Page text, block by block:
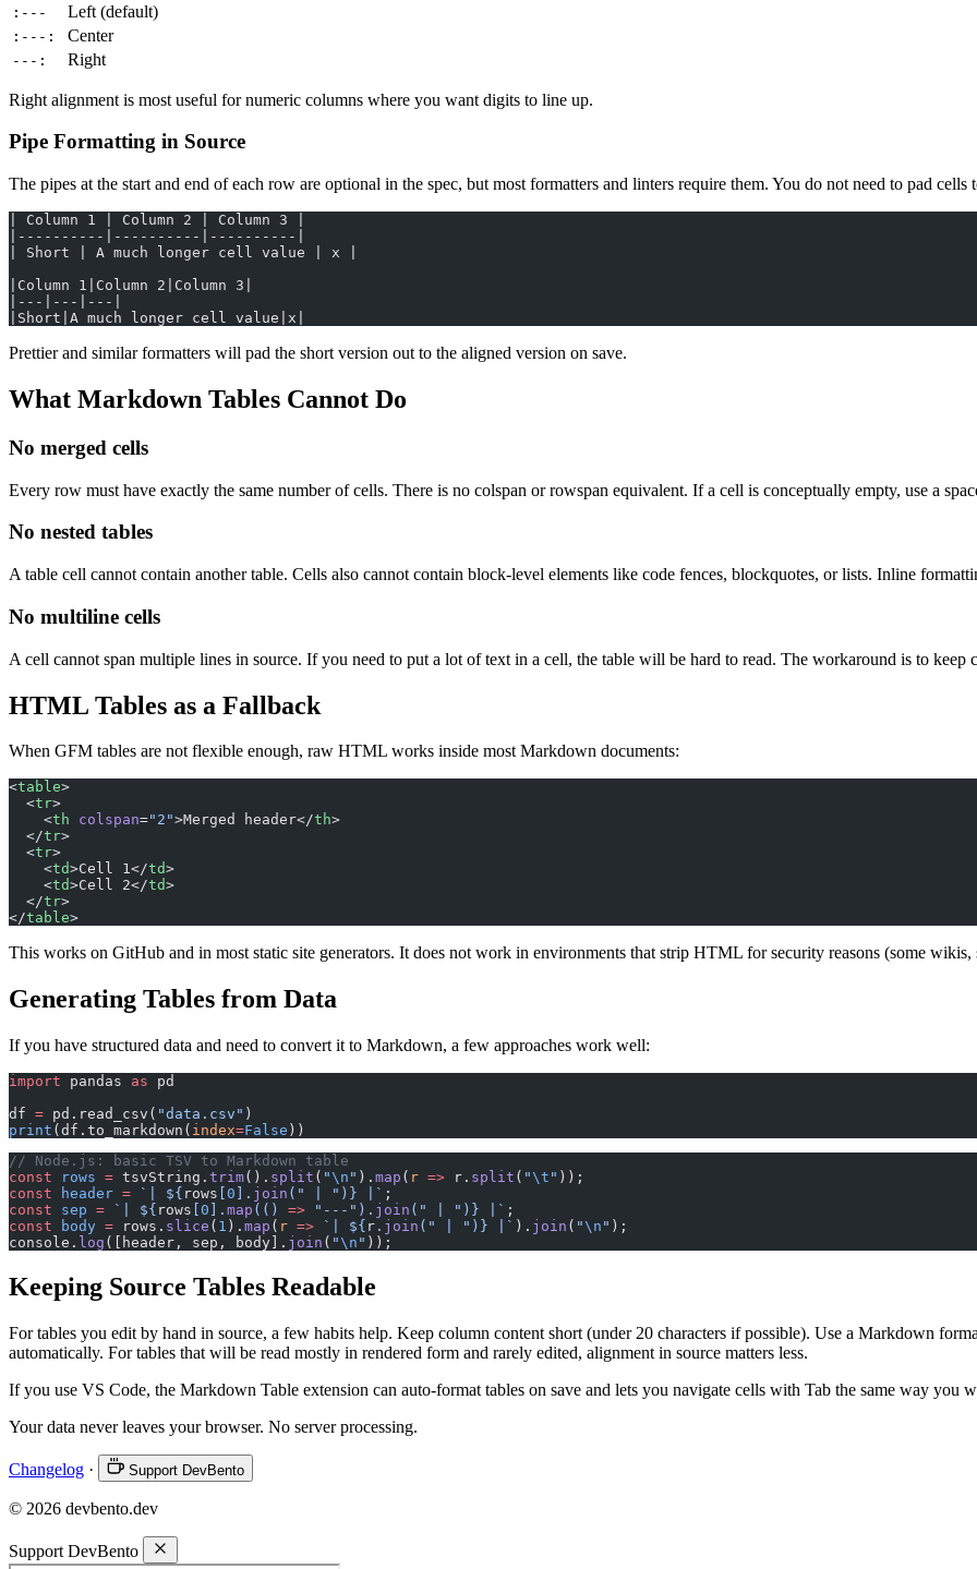
:--- Left (default)
:---: Center
---: Right
Right alignment is most useful for numeric columns where you want digits to line up.
Pipe Formatting in Source
The pipes at the start and end of each row are optional in the spec, but most formatters and linters require them. You do not need to pad
| Column 1 | Column 2 | Column 3 |
|----------|----------|----------|
| Short | A much longer cell value | x |
|Column 1|Column 2|Column 3|
|---|---|---|
|Short|A much longer cell value|x|
Prettier and similar formatters will pad the short version out to the aligned version on save.
What Markdown Tables Cannot Do
No merged cells
Every row must have exactly the same number of cells. There is no colspan or rowspan equivalent. If a cell is conceptually empty, use a
No nested tables
A table cell cannot contain another table. Cells also cannot contain block-level elements like code fences, blockquotes, or lists. Inline
No multiline cells
A cell cannot span multiple lines in source. If you need to put a lot of text in a cell, the table will be hard to read. The workaround is to keep
HTML Tables as a Fallback
When GFM tables are not flexible enough, raw HTML works inside most Markdown documents:
<table>
  <
tr>
    <
th colspan="2">Merged header</th>
  </
tr>
  <
tr>
    <
td>Cell 1</td>
    <
td>Cell 2</td>
  </
tr>
</table>
This works on GitHub and in most static site generators. It does not work in environments that strip HTML for security reasons (some
Generating Tables from Data
If you have structured data and need to convert it to Markdown, a few approaches work well:
import pandas as pd
df = pd.read_csv( "data.csv" )
print (df.to_markdown( index=False ))
// Node.js: basic TSV to Markdown table
const rows = tsvString. trim(). split ( "\n " ). map ( r => r. split ( "\t " ));
const header = `| ${ rows 0 ]. join ( " | " ) } |` ;
const sep = `| ${ rows 0 ]. map (() => "---" ). join ( " | " ) } |` ;
const body = rows. slice ( 1 ). map ( r => `| ${ r . join ( " | " ) } |` ). join ( "\n " );
console. log ([header, sep, body]. join ( "\n " ));
Keeping Source Tables Readable
For tables you edit by hand in source, a few habits help. Keep column content short (under 20 characters if possible). Use a Markdown
automatically. For tables that will be read mostly in rendered form and rarely edited, alignment in source matters less.
If you use VS Code, the Markdown Table extension can auto-format tables on save and lets you navigate cells with Tab the same way you
Your data never leaves your browser. No server processing.
Changelog · Support DevBento
© 2026 devbento.dev
Support DevBento